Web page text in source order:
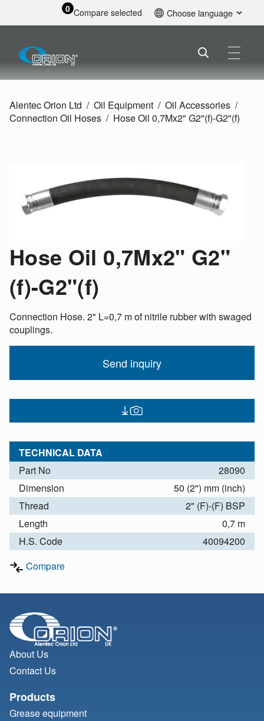
0 Compare selected Choose language
Alentec Orion Ltd Oil Equipment
Oil Accessories
Connection Oil Hoses
Hose Oil 0,7Mx2" G2"(f)-G2"(f)
Hose Oil 0,7Mx2" G2"
(f)-G2"(f)
Connection Hose. 2" L=0,7 m of nitrile rubber with swaged
couplings.
Send inquiry
TECHNICAL DATA
Part No
28090
Dimension
50 (2") mm (inch)
Thread
2" (F)-(F) BSP
Length
0,7 m
H.S. Code
40094200
Compare
About Us
Contact Us
Products
Grease equipment